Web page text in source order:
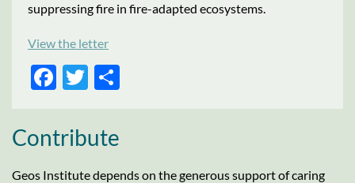
suppressing fire in fire-adapted ecosystems.
View the letter
FACEBOOK
TWITTER
Contribute
Geos Institute depends on the generous support of caring